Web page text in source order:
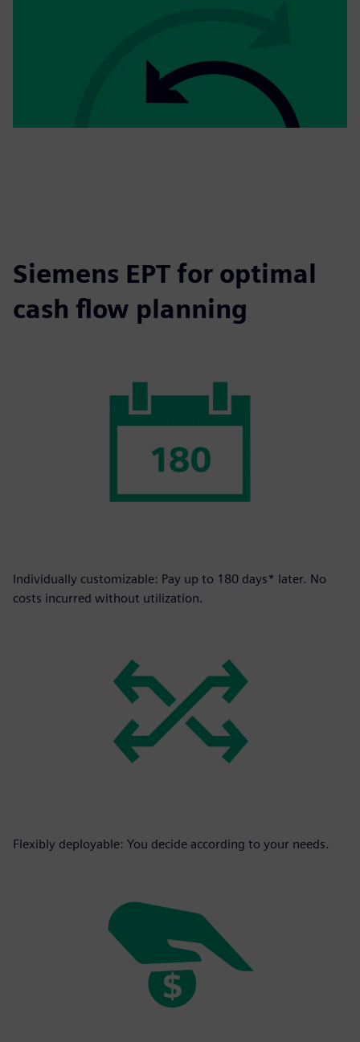
Siemens EPT for optimal
cash flow planning
Individually customizable: Pay up to 180 days* later. No
costs incurred without utilization.
Flexibly deployable: You decide according to your needs.